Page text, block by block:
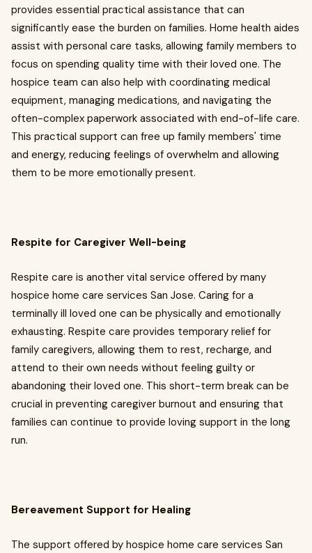
provides essential practical assistance that can
significantly ease the burden on families. Home health aides
assist with personal care tasks, allowing family members to
focus on spending quality time with their loved one. The
hospice team can also help with coordinating medical
equipment, managing medications, and navigating the
often-complex paperwork associated with end-of-life care.
This practical support can free up family members' time
and energy, reducing feelings of overwhelm and allowing
them to be more emotionally present.
Respite for Caregiver Well-being
Respite care is another vital service offered by many
hospice home care services San Jose. Caring for a
terminally ill loved one can be physically and emotionally
exhausting. Respite care provides temporary relief for
family caregivers, allowing them to rest, recharge, and
attend to their own needs without feeling guilty or
abandoning their loved one. This short-term break can be
crucial in preventing caregiver burnout and ensuring that
families can continue to provide loving support in the long
run.
Bereavement Support for Healing
The support offered by hospice home care services San